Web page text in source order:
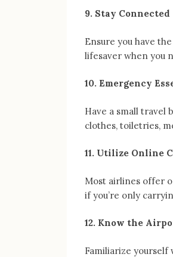
9. Stay Connected
Ensure you have
lifesaver when you
10. Emergency
Have a small travel
clothes, toiletries,
11. Utilize Online
Most airlines offer
if you’re only
12. Know the
Familiarize